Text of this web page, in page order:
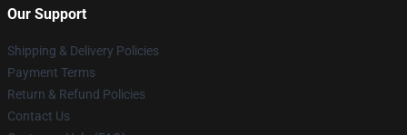
Our Support
Shipping & Delivery Policies
Payment Terms
Return & Refund Policies
Contact Us